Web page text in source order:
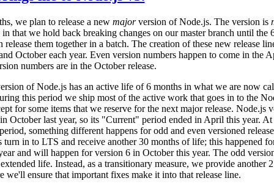
we plan to release a new majorversion of Node.js. The version is
in that we hold back breaking changes on our master branch until the
release them together in a batch. The creation of these new release
October each year. Even version numbers happen to come in the
numbers are in the October release.
of Node.js has an active life of 6 months in what we are now
this period we ship most of the active work that goes in to the
for some items that we reserve for the next major release. Node.js
October last year, so its "Current" period ended in April this year.
something different happens for odd and even versioned
turn in to LTS and receive another 30 months of life; this happened
and will happen for version 6 in October this year. The odd
life. Instead, as a transitionary measure, we provide another
we'll ensure that important fixes make it into that release line.